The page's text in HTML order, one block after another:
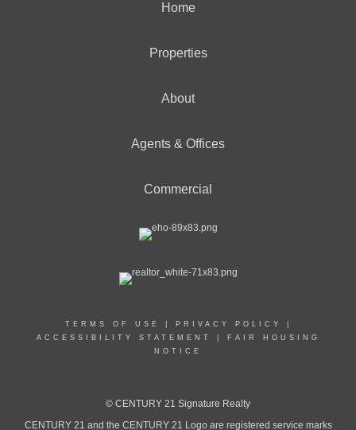
Home
Properties
About
Agents & Offices
Commercial
TERMS OF USE PRIVACY POLICY
ACCESSIBILITY STATEMENT
FAIR HOUSING
NOTICE
© CENTURY 21 Signature Realty
CENTURY 21 and the CENTURY 21 Logo are registered service marks